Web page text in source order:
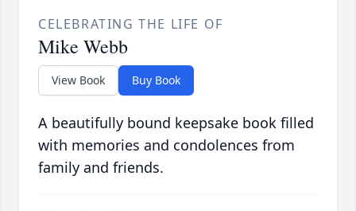
CELEBRATING THE LIFE OF
Mike Webb
View Book Buy Book
A beautifully bound keepsake book filled
with memories and condolences from
family and friends.